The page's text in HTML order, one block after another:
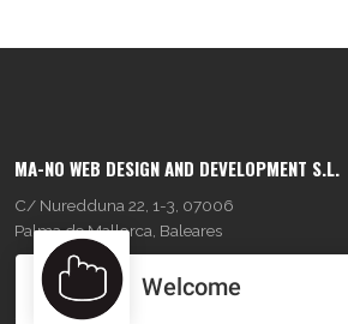
MA-NO WEB DESIGN AND DEVELOPMENT S.L.
C/ Nuredduna 22, 1-3, 07006
Palma de Mallorca, Baleares
OUR COMPANY Welcome